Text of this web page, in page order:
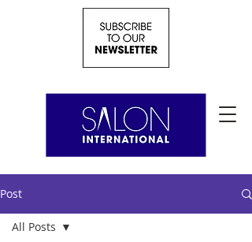
Post
All Posts